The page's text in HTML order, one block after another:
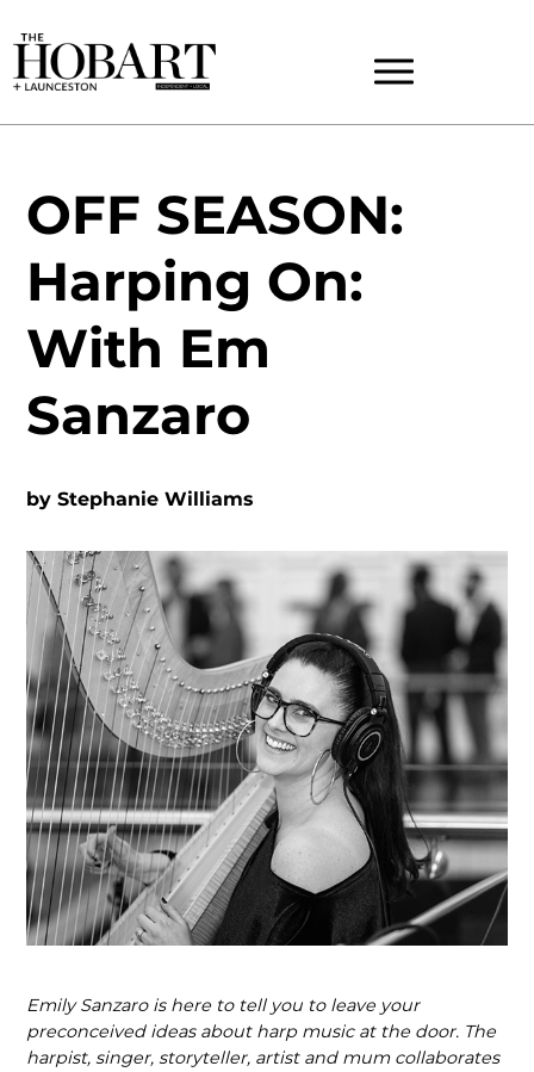
OFF SEASON:
Harping On:
With Em
Sanzaro
byStephanie Williams
Emily Sanzaro is here to tell you to leave your
preconceived ideas about harp music at the door. The
harpist, singer, storyteller, artist and mum collaborates